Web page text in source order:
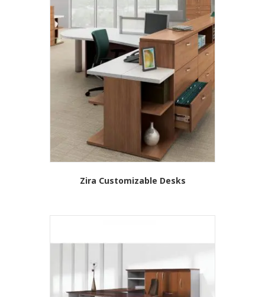
Zira Customizable Desks